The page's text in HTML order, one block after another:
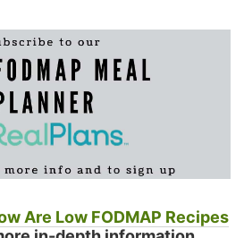
Are Low FODMAP Recipes